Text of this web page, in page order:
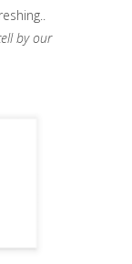
by our